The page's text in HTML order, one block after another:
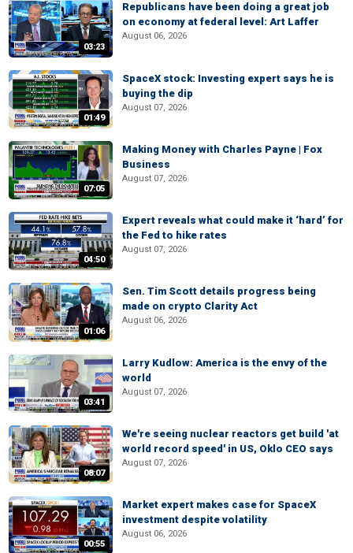
03:23
Republicans have been doing a great job
on economy at federal level: Art Laffer
August 06, 2026
01:49
SpaceX stock: Investing expert says he is
buying the dip
August 07, 2026
07:05
Making Money with Charles Payne | Fox
Business
August 07, 2026
04:50
Expert reveals what could make it ‘hard’ for
the Fed to hike rates
August 07, 2026
01:06
Sen. Tim Scott details progress being
made on crypto Clarity Act
August 06, 2026
03:41
Larry Kudlow: America is the envy of the
world
August 07, 2026
08:07
We're seeing nuclear reactors get build 'at
world record speed' in US, Oklo CEO says
August 07, 2026
00:55
Market expert makes case for SpaceX
investment despite volatility
August 06, 2026